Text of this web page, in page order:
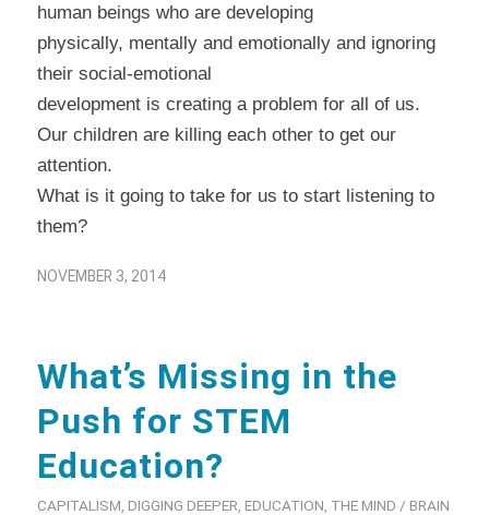
human beings who are developing
physically, mentally and emotionally and ignoring
their social-emotional
development is creating a problem for all of us.
Our children are killing each other to get our
attention.
What is it going to take for us to start listening to
them?
NOVEMBER 3, 2014
What’s Missing in the
Push for STEM
Education?
CAPITALISM DIGGING DEEPER EDUCATION THE MIND / BRAIN